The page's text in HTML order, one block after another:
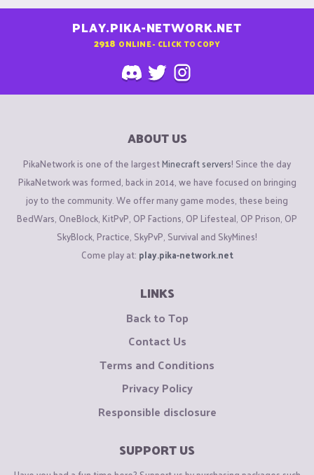
PLAY.PIKA-NETWORK.NET
2918 ONLINE - CLICK TO COPY
ABOUT US
PikaNetwork is one of the largestMinecraft servers! Since the day
PikaNetwork was formed, back in 2014, we have focused on bringing
joy to the community. We offer many game modes, these being
BedWars, OneBlock, KitPvP, OP Factions, OP Lifesteal, OP Prison, OP
SkyBlock, Practice, SkyPvP, Survival and SkyMines!
Come play at: play.pika-network.net
LINKS
Back to Top
Contact Us
Terms and Conditions
Privacy Policy
Responsible disclosure
SUPPORT US